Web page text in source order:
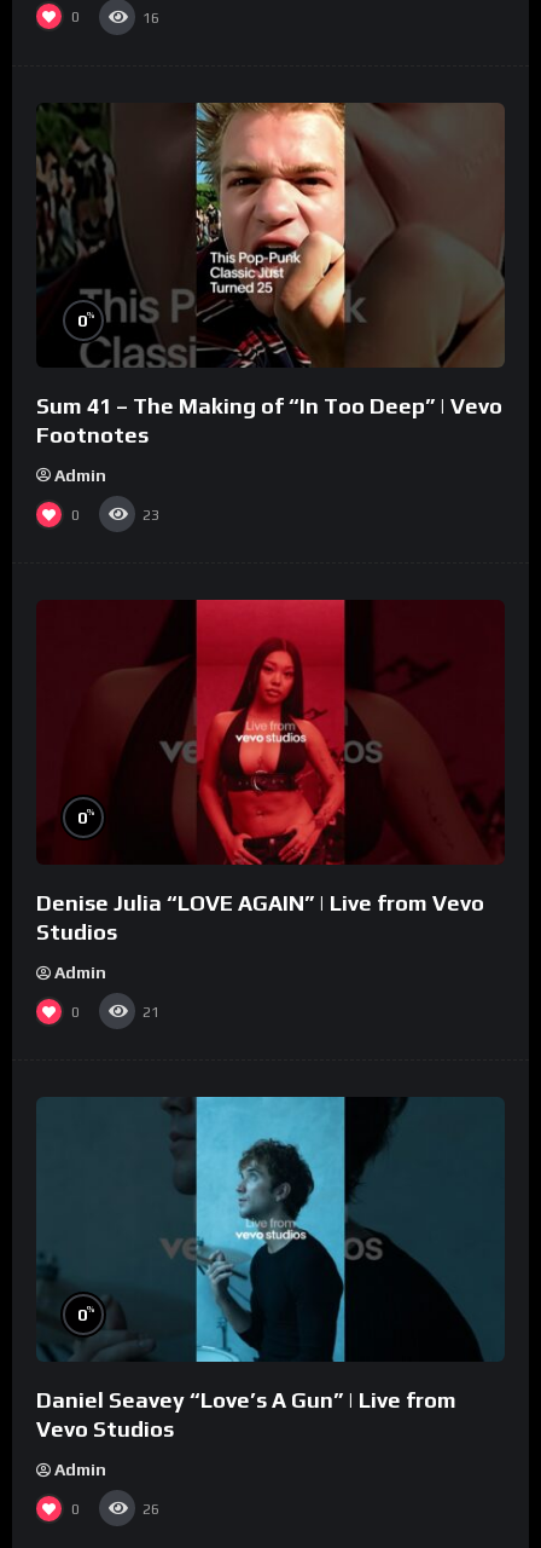
0 16
0%
Sum 41 – The Making of “In Too Deep” | Vevo
Footnotes
Admin
0 23
0%
Denise Julia “LOVE AGAIN” | Live from Vevo
Studios
Admin
0 21
0%
Daniel Seavey “Love’s A Gun” | Live from
Vevo Studios
Admin
0 26